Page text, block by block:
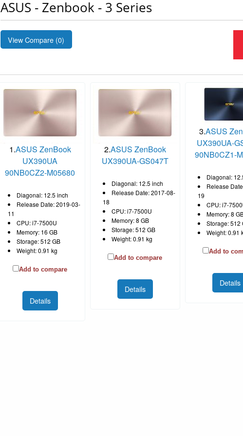
ASUS - Zenbook - 3 Series
View Compare (0)
1.ASUS ZenBook
UX390UA
90NB0CZ2-M05680
Diagonal: 12.5 inch
Release Date: 2019-03-
11
CPU: i7-7500U
Memory: 16 GB
Storage: 512 GB
Weight: 0.91 kg
Add to compare
Details
2.ASUS ZenBook
UX390UA-GS047T
Diagonal: 12.5 inch
Release Date: 2017-08-
18
CPU: i7-7500U
Memory: 8 GB
Storage: 512 GB
Weight: 0.91 kg
Add to compare
Details
3.ASUS
UX390UA-
90NB0CZ1-
Diagonal:
Release
19
CPU: i7-
Memory: 8
Storage: 512
Weight: 0.91
Add to
Details